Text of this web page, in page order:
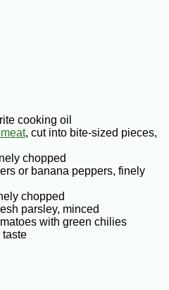
cooking oil
, cut into bite-sized pieces,
chopped
or banana peppers, finely
chopped
parsley, minced
with green chilies
taste